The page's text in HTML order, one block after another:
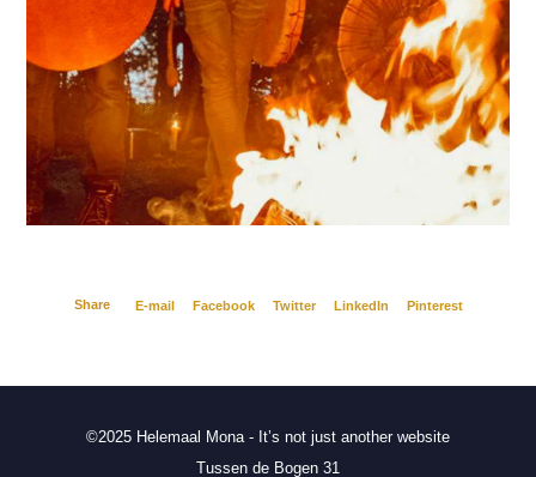
Share E-mail Facebook Twitter LinkedIn Pinterest
©2025 Helemaal Mona - It’s not just another website
Tussen de Bogen 31